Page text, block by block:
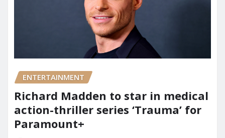
ENTERTAINMENT
Richard Madden to star in medical
action-thriller series ‘Trauma’ for
Paramount+